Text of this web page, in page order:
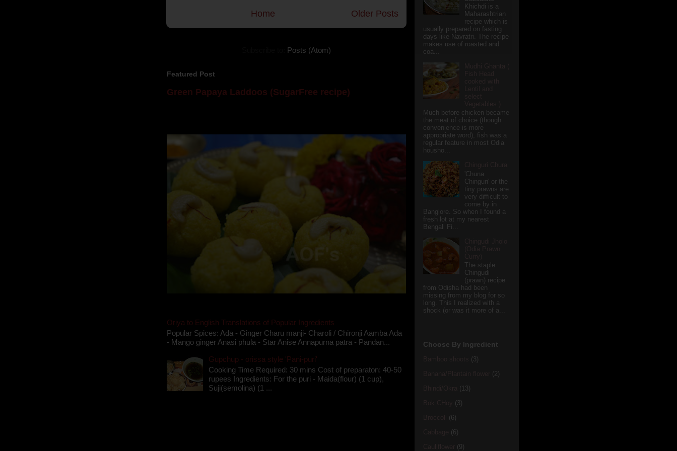
Older Posts
Home
Posts (Atom)
Featured Post
Green Papaya Laddoos (SugarFree recipe)
Oriya to English Translations of Popular Ingredients
Popular Spices: Ada - Ginger Charu manji- Charoli / Chironji Aamba Ada
- Mango ginger Anasi phula - Star Anise Annapurna patra - Pandan...
Gupchup - orissa style 'Pani-puri'
Cooking Time Required: 30 mins Cost of preparaton: 40-50
rupees Ingredients: For the puri - Maida(flour) (1 cup),
Suji(semolina) (1 ...
Khichdi is a
Maharashtrian
recipe which is
usually prepared on fasting
days like Navratri. The recipe
makes use of roasted and
coa...
Much before chicken became
the meat of choice (though
convenience is more
appropriate word), fish was a
regular feature in most Odia
housho...
'Chuna
Chinguri' or the
tiny prawns are
very difficult to
come by in
Banglore. So when I found a
fresh lot at my nearest
Bengali Fi...
The staple
Chingudi
(prawn) recipe
from Odisha had been
missing from my blog for so
long. This I realized with a
shock (or was it more of a...
Choose By Ingredient
(3)
(2)
(13)
(3)
(6)
(6)
(9)